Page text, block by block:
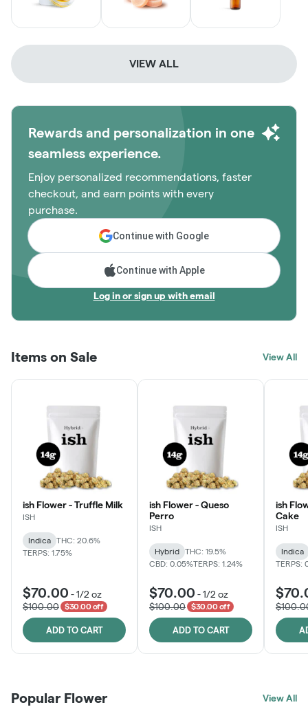
VIEW ALL
Rewards and personalization in one
seamless experience.
Enjoy personalized recommendations, faster
checkout, and earn points with every
purchase.
Continue with Google
Continue with Apple
Log in or sign up with email
Items on Sale View All
ish Flower - Truffle Milk
ISH
Indica
THC: 20.6%
TERPS: 1.75%
$70.00 -1/2 oz
$100.00
$30.00 off
ADD TO CART
ish Flower - Queso
Perro
ISH
Hybrid
THC: 19.5%
CBD: 0.05%TERPS: 1.24%
$70.00 -1/2 oz
$100.00
$30.00 off
ADD TO CART
ish
Cake
ISH
Indica
TERPS:
Popular Flower View All